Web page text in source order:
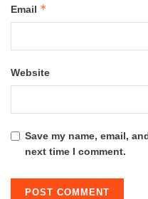
Email *
Website
Save my name, email,
next time I comment.